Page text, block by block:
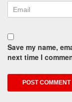
Save my name,
next time I